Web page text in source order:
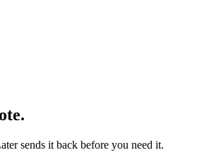
sends it back before you need it.